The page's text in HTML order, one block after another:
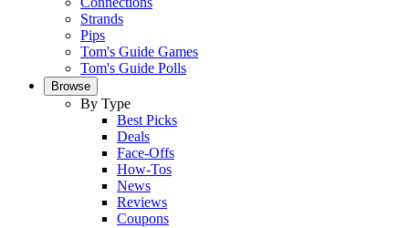
Strands
Pips
Tom's Guide Games
Tom's Guide Polls
Browse
By Type
Best Picks
Deals
Face-Offs
How-Tos
News
Reviews
Coupons